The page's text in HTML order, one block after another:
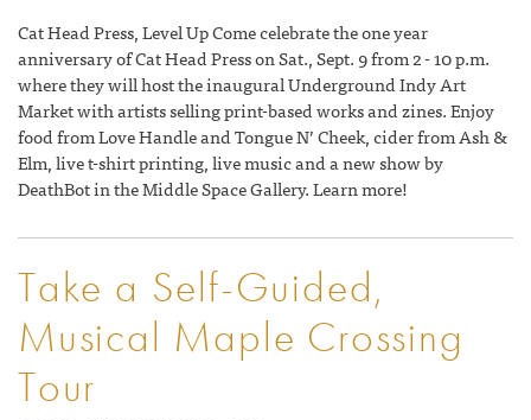
Cat Head Press, Level Up Come celebrate the one year
anniversary of Cat Head Press on Sat., Sept. 9 from 2 - 10 p.m.
where they will host the inaugural Underground Indy Art
Market with artists selling print-based works and zines. Enjoy
food from Love Handle and Tongue N’ Cheek, cider from Ash &
Elm, live t-shirt printing, live music and a new show by
DeathBot in the Middle Space Gallery. Learn more!
Take a Self-Guided,
Musical Maple Crossing
Tour